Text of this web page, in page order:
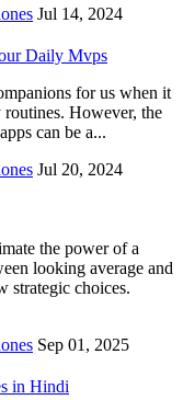
Jul 14, 2024
Daily Mvps
for us when it
However, the
can be a...
Jul 20, 2024
the power of a
looking average and
strategic choices.
Sep 01, 2025
in Hindi